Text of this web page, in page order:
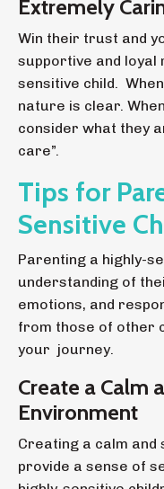
Extremely
Win their trust and
supportive and loyal
sensitive child.
nature is clear.
consider what they
care”.
Tips for
Sensitive
Parenting a highly-
understanding of
emotions, and
from those of other
your journey.
Create a Calm
Environment
Creating a calm
provide a sense of